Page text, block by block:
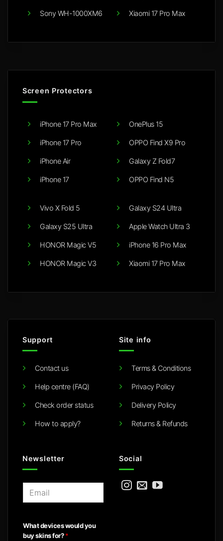
Sony WH-1000XM6 Xiaomi 17 Pro Max
Screen Protectors
iPhone 17 Pro Max
iPhone 17 Pro
iPhone Air
iPhone 17
OnePlus 15
OPPO Find X9 Pro
Galaxy Z Fold7
OPPO Find N5
Vivo X Fold 5
Galaxy S25 Ultra
HONOR Magic V5
HONOR Magic V3
Galaxy S24 Ultra
Apple Watch Ultra 3
iPhone 16 Pro Max
Xiaomi 17 Pro Max
Support
Contact us
Help centre (FAQ)
Check order status
How to apply?
Site info
Terms & Conditions
Privacy Policy
Delivery Policy
Returns & Refunds
Newsletter
l
*
What devices would you
buy skins for?*
Social